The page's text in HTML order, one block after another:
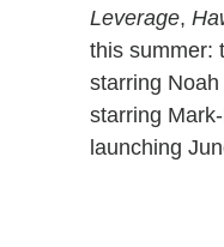
Leverage,
this summer:
starring
starring
launching